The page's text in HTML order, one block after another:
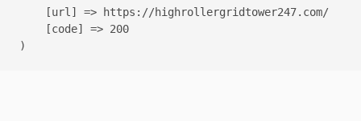
    [url] => https://highrollergridtower247.com/
    [code] => 200